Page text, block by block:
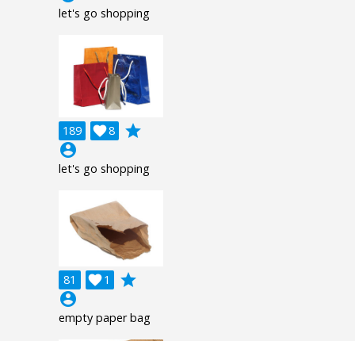
let's go shopping
189 8

grade
account_circle
let's go shopping
81 1

grade
account_circle
empty paper bag